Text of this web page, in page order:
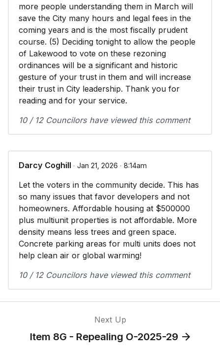
more people understanding them in March will
save the City many hours and legal fees in the
coming years and is the most fiscally prudent
course. (5) Deciding tonight to allow the people
of Lakewood to vote on these rezoning
ordinances will be a significant and historic
gesture of your trust in them and will increase
their trust in City leadership. Thank you for
reading and for your service.
10 / 12 Councilors have viewed this comment
Darcy Coghill ∙ Jan 21, 2026 ∙ 8:14am
Let the voters in the community decide. This has
so many issues that favor developers and not
homeowners. Affordable housing at $500000
plus multiunit properties is not affordable. More
density means less trees and green space.
Concrete parking areas for multi units does not
help clean air or global warming!
10 / 12 Councilors have viewed this comment
Next Up
Item 8G - Repealing O-2025-29